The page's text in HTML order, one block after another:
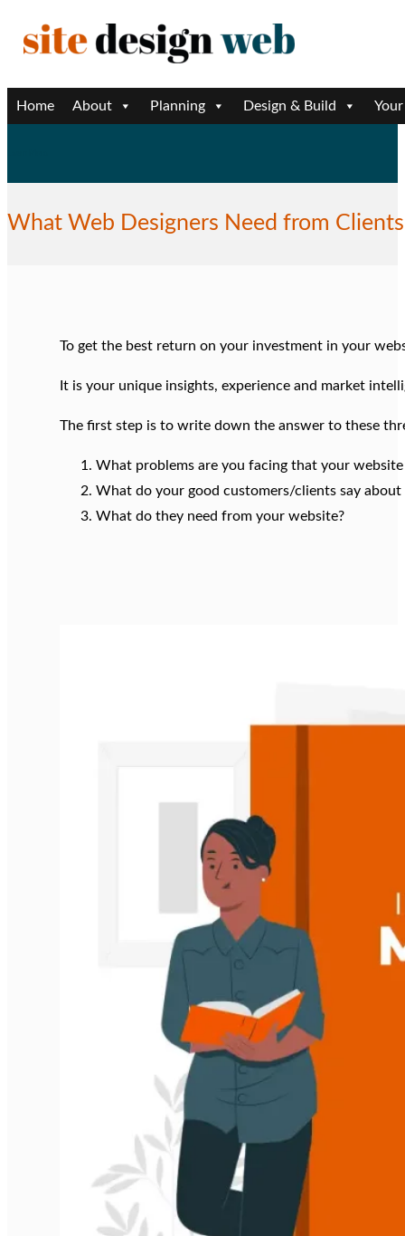
Home About Planning Design & Build
What Web Designers Need from Clients
To get the best return on your investment in your
It is your unique insights, experience and market
The first step is to write down the answer to these
What problems are you facing that your
What do your good customers/clients say about
What do they need from your website?